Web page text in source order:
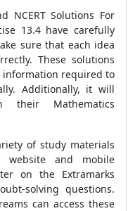
NCERT Solutions For
13.4 have carefully
sure that each idea
These solutions
required to
Additionally, it will
Mathematics
of study materials
website and mobile
on the Extramarks
solving questions.
can access these